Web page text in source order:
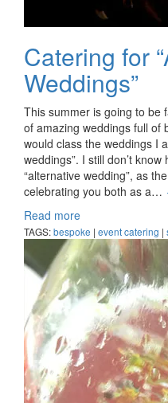
Catering for
Weddings”
This summer is going to be
of amazing weddings full of
would class the weddings I
weddings”. I still don’t
“alternative wedding”, as
celebrating you both as a…
Read more
TAGS:bespoke | event catering |